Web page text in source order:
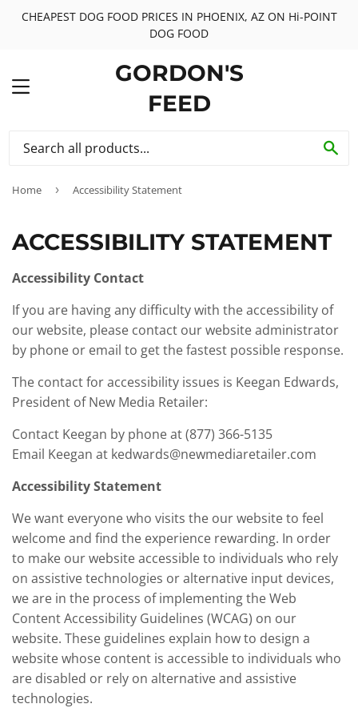
CHEAPEST DOG FOOD PRICES IN PHOENIX, AZ ON Hi-POINT
DOG FOOD
MENU
GORDON'S
FEED
Home › Accessibility Statement
ACCESSIBILITY STATEMENT
Accessibility Contact
If you are having any difficulty with the accessibility of
our website, please contact our website administrator
by phone or email to get the fastest possible response.
The contact for accessibility issues is Keegan Edwards,
President of New Media Retailer:
Contact Keegan by phone at (877) 366-5135
Email Keegan at kedwards@newmediaretailer.com
Accessibility Statement
We want everyone who visits the our website to feel
welcome and find the experience rewarding. In order
to make our website accessible to individuals who rely
on assistive technologies or alternative input devices,
we are in the process of implementing the Web
Content Accessibility Guidelines (WCAG) on our
website. These guidelines explain how to design a
website whose content is accessible to individuals who
are disabled or rely on alternative and assistive
technologies.